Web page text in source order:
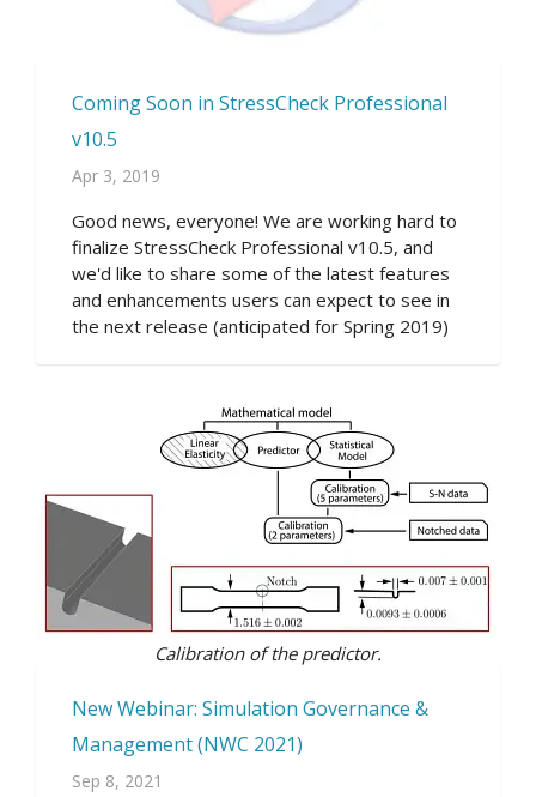
Coming Soon in StressCheck Professional
v10.5
Apr 3, 2019
Good news, everyone! We are working hard to
finalize StressCheck Professional v10.5, and
we'd like to share some of the latest features
and enhancements users can expect to see in
the next release (anticipated for Spring 2019)
Calibration of the predictor.
New Webinar: Simulation Governance &
Management (NWC 2021)
Sep 8, 2021